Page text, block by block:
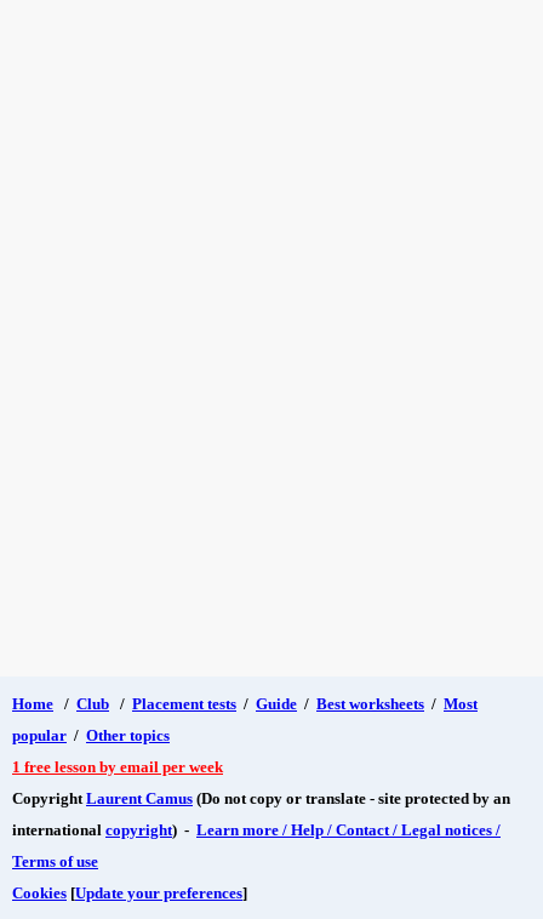
Home / Club / Placement tests / Guide / Best worksheets / Most
popular / Other topics
1 free lesson by email per week
Copyright Laurent Camus (Do not copy or translate - site protected by an
international copyright) - Learn more / Help / Contact / Legal notices /
Terms of use
Cookies [Update your preferences]